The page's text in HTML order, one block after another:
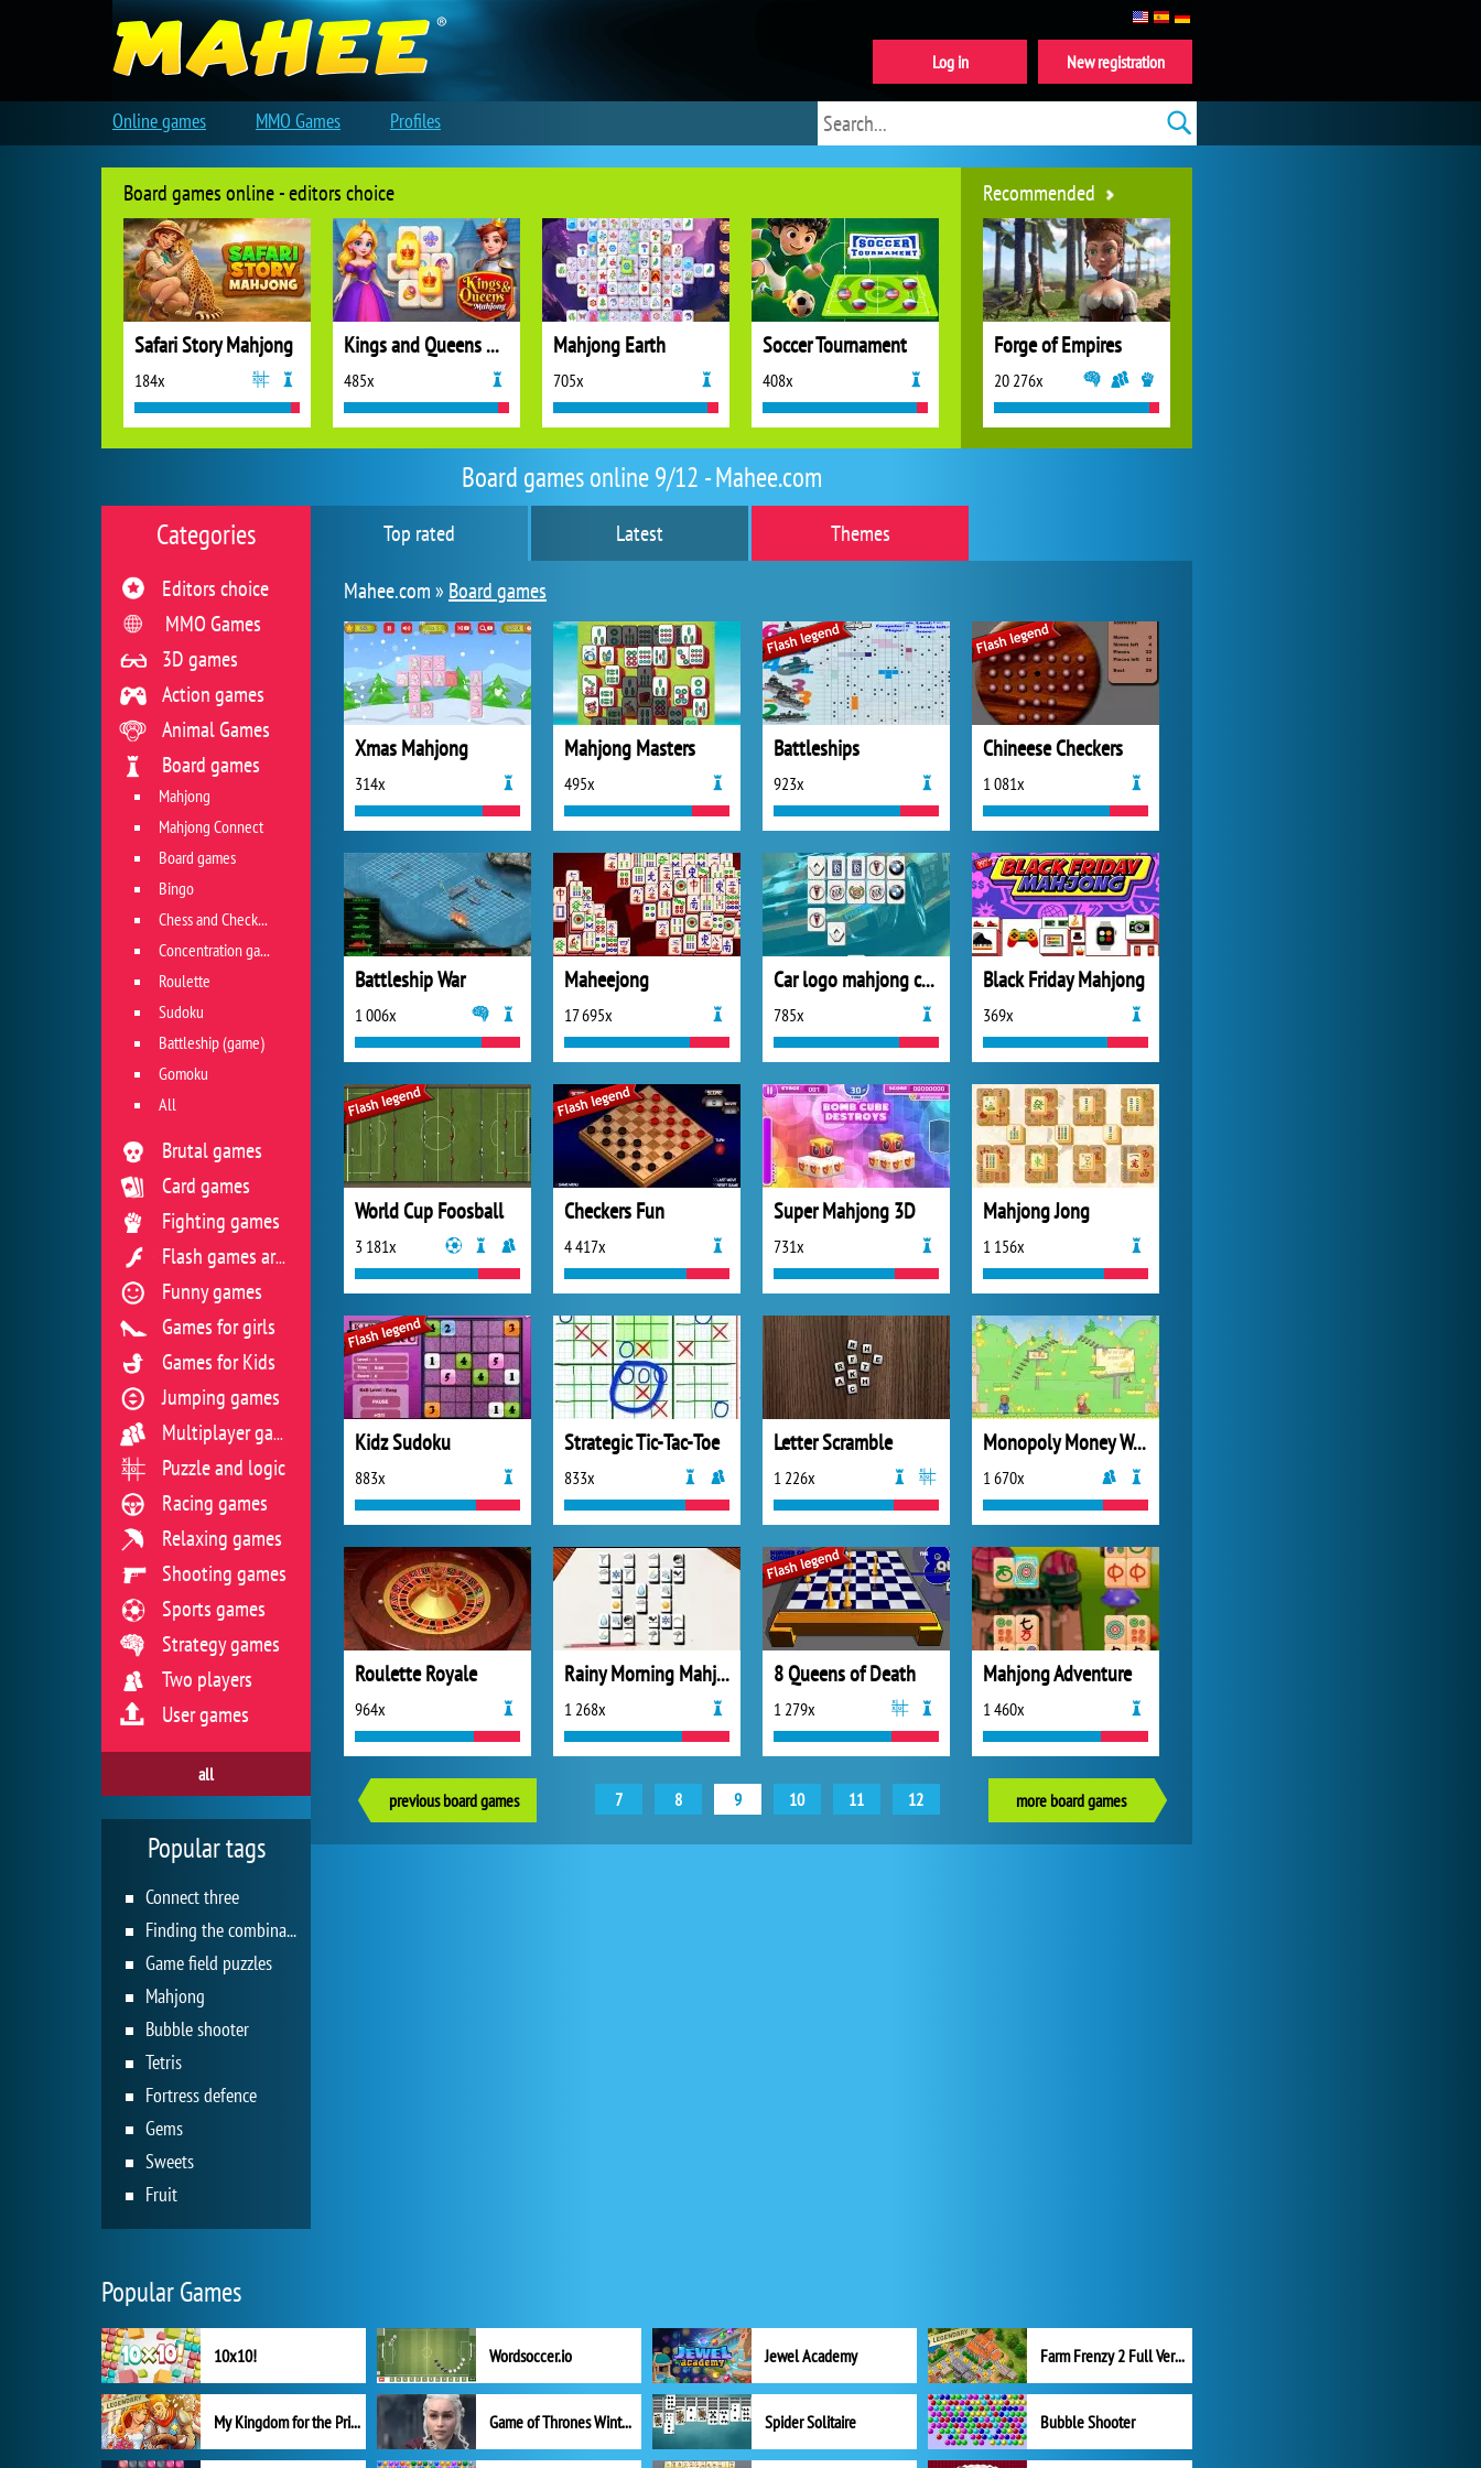
Board games online 9/12 - Mahee.com
Top rated Latest
Themes
Mahee.com » Board games
Xmas Mahjong
314x
Mahjong Masters
495x
Battleships
923x
Chineese Checkers
1 081x
Battleship War
1 006x
Maheejong
17 695x
Car logo mahjong connection
785x
Black Friday Mahjong
369x
World Cup Foosball
3 181x
Checkers Fun
4 417x
Super Mahjong 3D
731x
Mahjong Jong
1 156x
Kidz Sudoku
883x
Strategic Tic-Tac-Toe
833x
Letter Scramble
1 226x
Monopoly Money Wars
1 670x
Roulette Royale
964x
Rainy Morning Mahjong
1 268x
8 Queens of Death
1 279x
Mahjong Adventure
1 460x
previous board games 7 8 9 10 11 12 more board games
Categories
Editors choice
MMO Games
3D games
Action games
Animal Games
Board games
Mahjong
Mahjong Connect
Board games
Bingo
Chess and Checkers
Concentration game
Roulette
Sudoku
Battleship (game)
Gomoku
All
Brutal games
Card games
Fighting games
Flash games archive
Funny games
Games for girls
Games for Kids
Jumping games
Multiplayer games
Puzzle and logic
Racing games
Relaxing games
Shooting games
Sports games
Strategy games
Two players
User games
all
Popular tags
Connect three
Finding the combination
Game field puzzles
Mahjong
Bubble shooter
Tetris
Fortress defence
Gems
Sweets
Fruit
Board games online - editors choice
Safari Story Mahjong
184x
Kings and Queens Mahjong
485x
Mahjong Earth
705x
Soccer Tournament
408x
Recommended
Forge of Empires
20 276x
My Free Zoo
Zoo 2: Animal Park
Popular Games
10x10! Wordsoccer.io Jewel Academy Farm Frenzy 2 Full Version
My Kingdom for the Princess Full Version Game of Thrones Winter is Coming Spider Solitaire Bubble Shooter
New registration
Log in
Online games MMO Games Profiles